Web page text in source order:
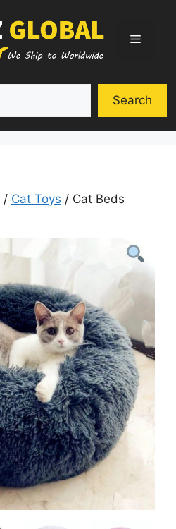
Menu
Search
/ Cat Toys / Cat Beds